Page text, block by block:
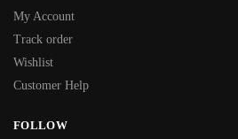
My Account
Track order
Wishlist
Customer Help
FOLLOW